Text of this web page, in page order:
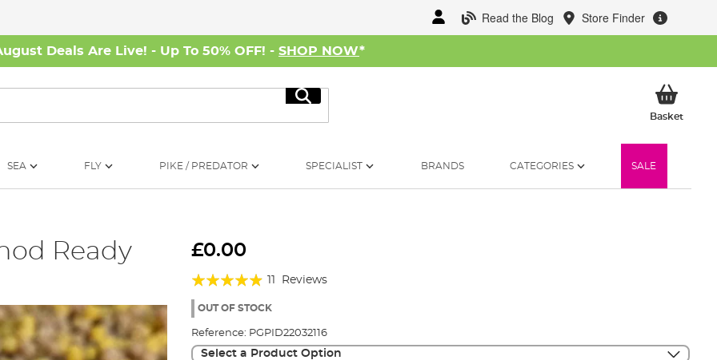
Read the Blog Store Finder
Deals Are Live! - Up To 50% OFF! - SHOP NOW*
Search
BasketMy
SEA FLY PIKE / PREDATOR SPECIALIST BRANDS CATEGORIES SALE
Ready
£0.00
Rating:
93%
Reviews
OUT OF STOCK
Reference: PGPID22032116
Select a Product Option